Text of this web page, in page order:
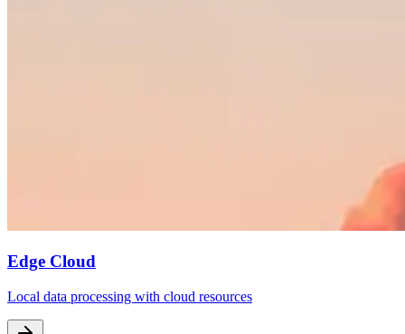
Edge Cloud
Local data processing with cloud resources